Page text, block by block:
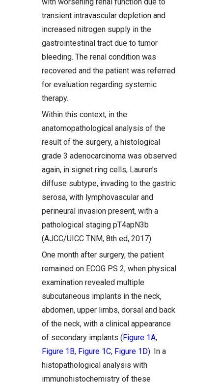
transient intravascular depletion and
increased nitrogen supply in the
gastrointestinal tract due to tumor
bleeding. The renal condition was
recovered and the patient was referred
for evaluation regarding systemic
therapy.
Within this context, in the
anatomopathological analysis of the
result of the surgery, a histological
grade 3 adenocarcinoma was observed
again, in signet ring cells, Lauren’s
diffuse subtype, invading to the gastric
serosa, with lymphovascular and
perineural invasion present, with a
pathological staging pT4apN3b
(AJCC/UICC TNM, 8th ed, 2017).
One month after surgery, the patient
remained on ECOG PS 2, when physical
examination revealed multiple
subcutaneous implants in the neck,
abdomen, upper limbs, dorsal and back
of the neck, with a clinical appearance
of secondary implants (Figure 1A,
Figure 1B, Figure 1C, Figure 1D). In a
histopathological analysis with
immunohistochemistry of these